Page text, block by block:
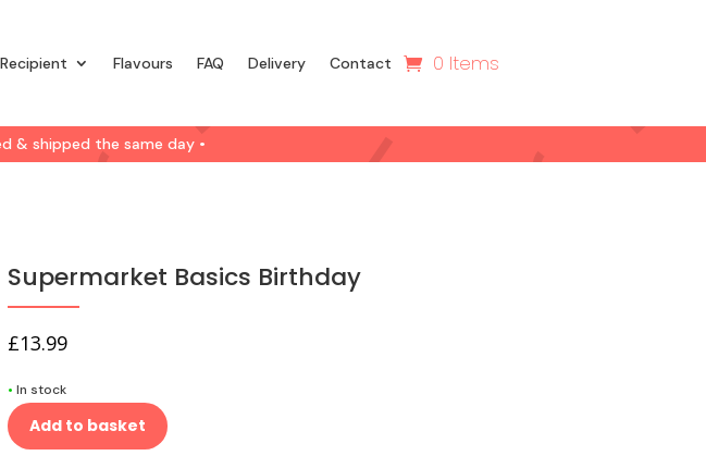
Recipient Flavours FAQ Delivery Contact 0 Items
& shipped the same day •
Supermarket Basics Birthday
£13.99
• In stock
Add to basket